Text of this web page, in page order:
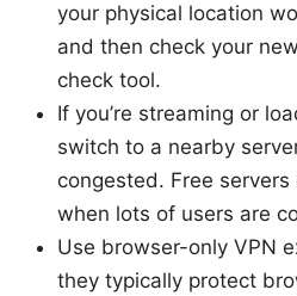
your physical location
and then check your
check tool.
If you’re streaming or
switch to a nearby
congested. Free
when lots of users are
Use browser-only VPN
they typically protect